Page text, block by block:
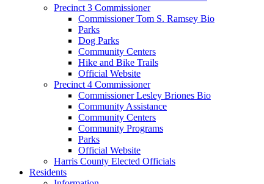
Precinct 3 Commissioner
Commissioner Tom S. Ramsey Bio
Parks
Dog Parks
Community Centers
Hike and Bike Trails
Official Website
Precinct 4 Commissioner
Commissioner Lesley Briones Bio
Community Assistance
Community Centers
Community Programs
Parks
Official Website
Harris County Elected Officials
Residents